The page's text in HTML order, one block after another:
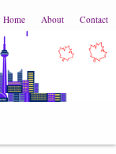
Home About Contact